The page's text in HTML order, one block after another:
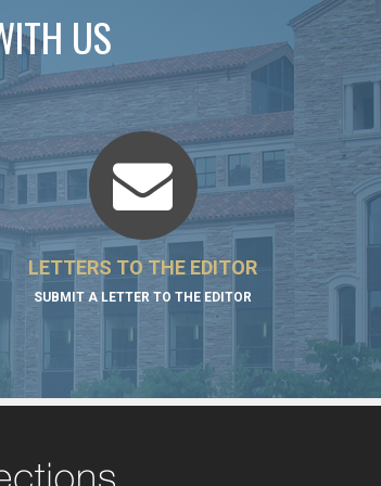
US
LETTERS TO THE EDITOR
SUBMIT A LETTER TO THE EDITOR